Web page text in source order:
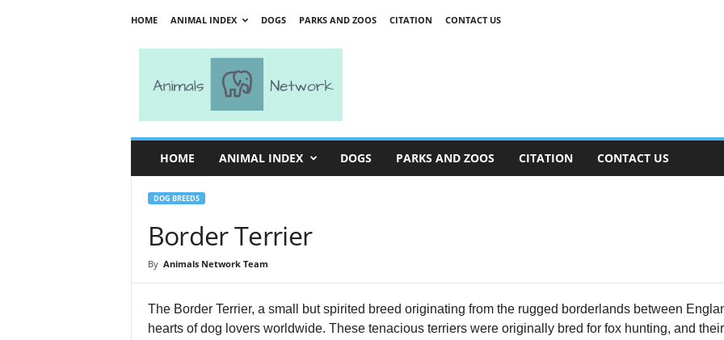
HOME ANIMAL INDEX DOGS PARKS AND ZOOS CITATION CONTACT US
HOME ANIMAL INDEX DOGS PARKS AND ZOOS CITATION CONTACT US
DOG BREEDS
Border Terrier
By Animals Network Team
The Border Terrier, a small but spirited breed originating from the rugged borderlands between
hearts of dog lovers worldwide. These tenacious terriers were originally bred for fox hunting, and